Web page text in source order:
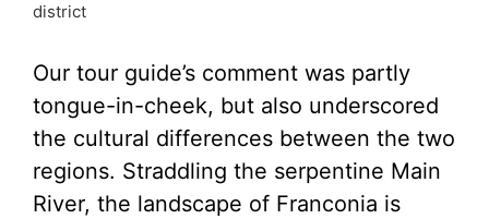
district
Our tour guide’s comment was partly
tongue-in-cheek, but also underscored
the cultural differences between the two
regions. Straddling the serpentine Main
River, the landscape of Franconia is